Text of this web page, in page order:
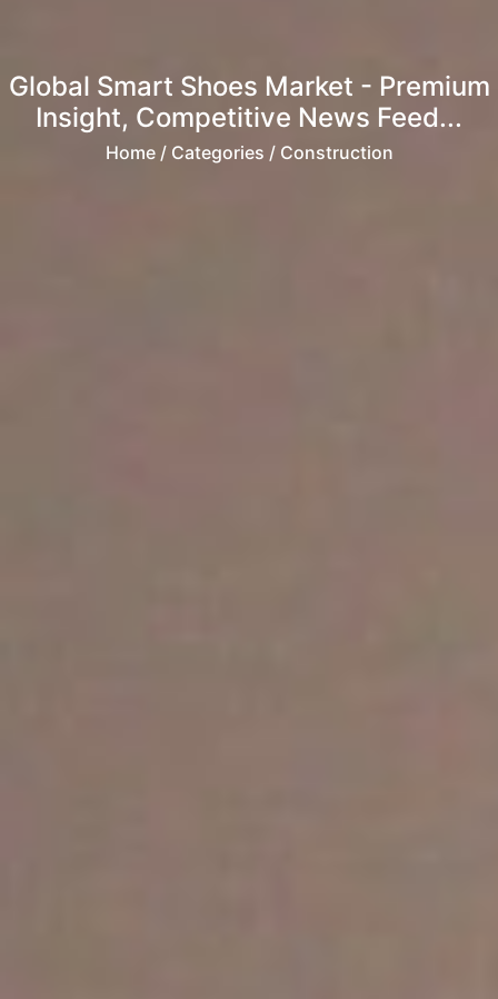
Global Smart Shoes Market - Premium
Insight, Competitive News Feed...
Home/ Categories / Construction